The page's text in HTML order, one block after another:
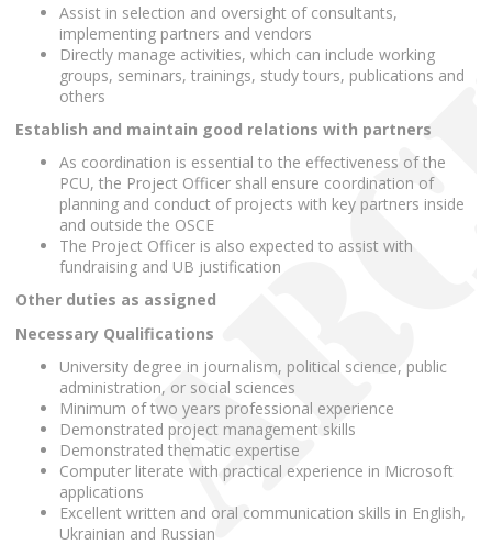
Assist in selection and oversight of consultants,
implementing partners and vendors
Directly manage activities, which can include working
groups, seminars, trainings, study tours, publications and
others
Establish and maintain good relations with partners
As coordination is essential to the effectiveness of the
PCU, the Project Officer shall ensure coordination of
planning and conduct of projects with key partners inside
and outside the OSCE
The Project Officer is also expected to assist with
fundraising and UB justification
Other duties as assigned
Necessary Qualifications
University degree in journalism, political science, public
administration, or social sciences
Minimum of two years professional experience
Demonstrated project management skills
Demonstrated thematic expertise
Computer literate with practical experience in Microsoft
applications
Excellent written and oral communication skills in English,
Ukrainian and Russian